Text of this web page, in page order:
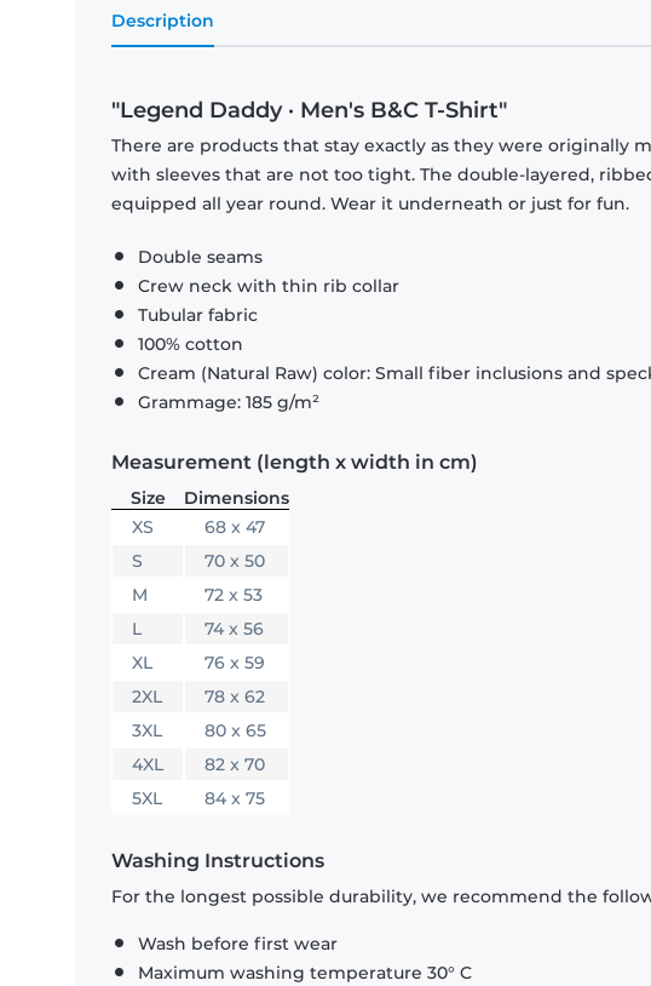
Description
"Legend Daddy · Men's B&C T-Shirt"
There are products that stay exactly as they were originally
with sleeves that are not too tight. The double-layered,
equipped all year round. Wear it underneath or just for fun.
Double seams
Crew neck with thin rib collar
Tubular fabric
100% cotton
Cream (Natural Raw) color: Small fiber inclusions and
Grammage: 185 g/m²
Measurement (length x width in cm)
Size
Dimensions
XS
68 x 47
S
70 x 50
M
72 x 53
L
74 x 56
XL
76 x 59
2XL
78 x 62
3XL
80 x 65
4XL
82 x 70
5XL
84 x 75
Washing Instructions
For the longest possible durability, we recommend the
Wash before first wear
Maximum washing temperature 30° C